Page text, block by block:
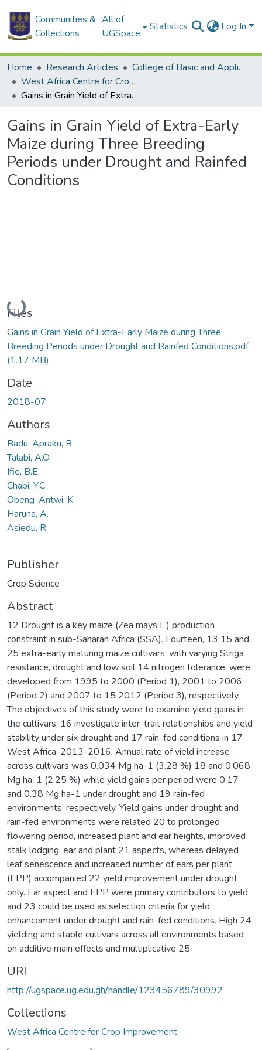
Communities &
Collections
All of
UGSpace
Statistics Log In
Home Research Articles
College of Basic and Applied Sciences
West Africa Centre for Crop Improvement
Gains in Grain Yield of Extra-Early Maize during Three Breeding Periods under Drought and Rainfed Conditions
Gains in Grain Yield of Extra-Early
Maize during Three Breeding
Periods under Drought and Rainfed
Conditions
Loading...
Files
Gains in Grain Yield of Extra-Early Maize during Three
Breeding Periods under Drought and Rainfed Conditions.pdf
(1.17 MB)
Date
2018-07
Authors
Badu-Apraku, B.
Talabi, A.O.
Ifie, B.E.
Chabi, Y.C.
Obeng-Antwi, K.
Haruna, A.
Asiedu, R.
Publisher
Crop Science
Abstract
12 Drought is a key maize (Zea mays L.) production
constraint in sub-Saharan Africa (SSA). Fourteen, 13 15 and
25 extra-early maturing maize cultivars, with varying Striga
resistance, drought and low soil 14 nitrogen tolerance, were
developed from 1995 to 2000 (Period 1), 2001 to 2006
(Period 2) and 2007 to 15 2012 (Period 3), respectively.
The objectives of this study were to examine yield gains in
the cultivars, 16 investigate inter-trait relationships and yield
stability under six drought and 17 rain-fed conditions in 17
West Africa, 2013-2016. Annual rate of yield increase
across cultivars was 0.034 Mg ha-1 (3.28 %) 18 and 0.068
Mg ha-1 (2.25 %) while yield gains per period were 0.17
and 0.38 Mg ha-1 under drought and 19 rain-fed
environments, respectively. Yield gains under drought and
rain-fed environments were related 20 to prolonged
flowering period, increased plant and ear heights, improved
stalk lodging, ear and plant 21 aspects, whereas delayed
leaf senescence and increased number of ears per plant
(EPP) accompanied 22 yield improvement under drought
only. Ear aspect and EPP were primary contributors to yield
and 23 could be used as selection criteria for yield
enhancement under drought and rain-fed conditions. High 24
yielding and stable cultivars across all environments based
on additive main effects and multiplicative 25
URI
http://ugspace.ug.edu.gh/handle/123456789/30992
Collections
West Africa Centre for Crop Improvement